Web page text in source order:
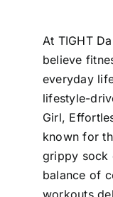
At TIGHT
believe
everyday
lifestyle-
Girl,
known for
grippy sock
balance of